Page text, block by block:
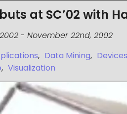
at SC’02 with
- November 22nd, 2002
, Data Mining, Devices
, Visualization